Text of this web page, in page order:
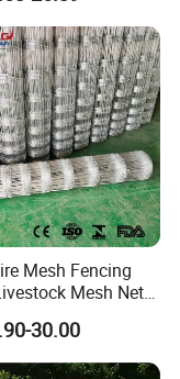
Fence Ranch
Panel
Mesh Fencing
Mesh Net
Farm Horse Cattle
30.00